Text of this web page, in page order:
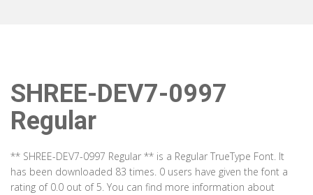
SHREE-DEV7-0997
Regular
** SHREE-DEV7-0997 Regular ** is a Regular TrueType Font. It
has been downloaded 83 times. 0 users have given the font a
rating of 0.0 out of 5. You can find more information about